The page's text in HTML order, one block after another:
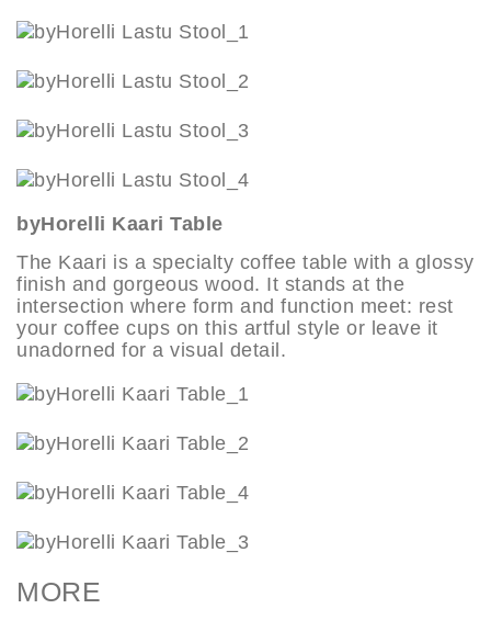
byHorelli Kaari Table
The Kaari is a specialty coffee table with a glossy
finish and gorgeous wood. It stands at the
intersection where form and function meet: rest
your coffee cups on this artful style or leave it
unadorned for a visual detail.
MORE